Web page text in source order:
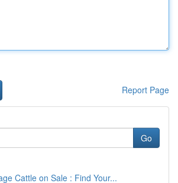
Report Page
Go
Cattle on Sale : Find Your...